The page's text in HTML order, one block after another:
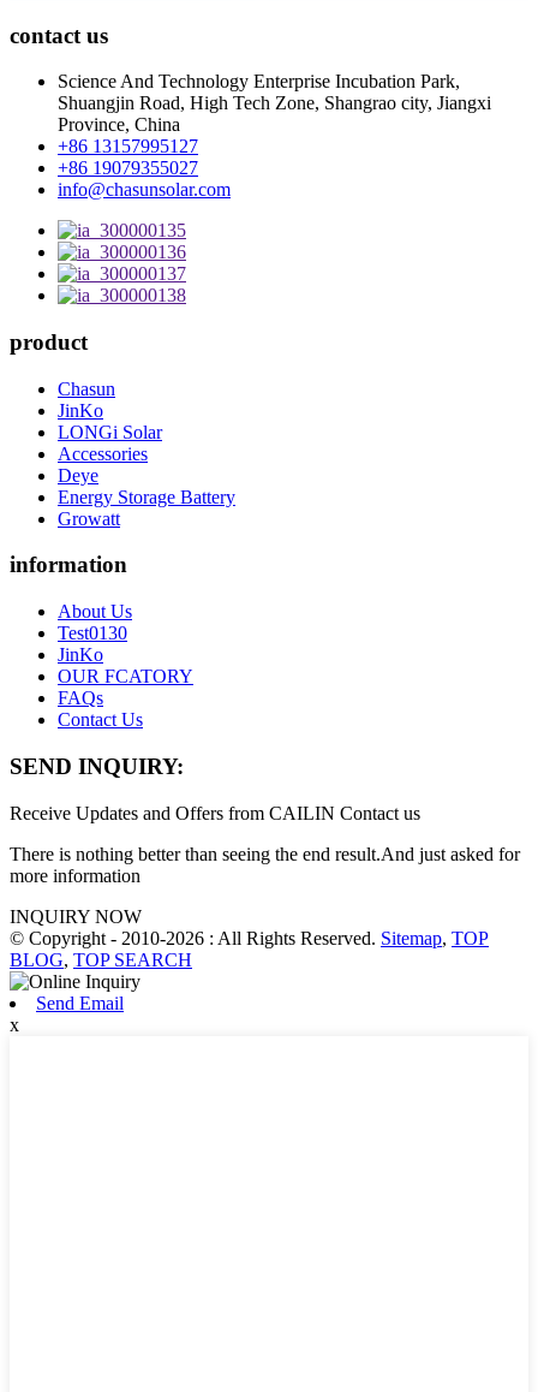
contact us
Science And Technology Enterprise Incubation Park,
Shuangjin Road, High Tech Zone, Shangrao city, Jiangxi
Province, China
+86 13157995127
+86 19079355027
info@chasunsolar.com
product
Chasun
JinKo
LONGi Solar
Accessories
Deye
Energy Storage Battery
Growatt
information
About Us
Test0130
JinKo
OUR FCATORY
FAQs
Contact Us
SEND INQUIRY:
Receive Updates and Offers from CAILIN Contact us
There is nothing better than seeing the end result.And just asked for
more information
INQUIRY NOW
© Copyright - 2010-2026 : All Rights Reserved. Sitemap, TOP
BLOG, TOP SEARCH
Send Email
x